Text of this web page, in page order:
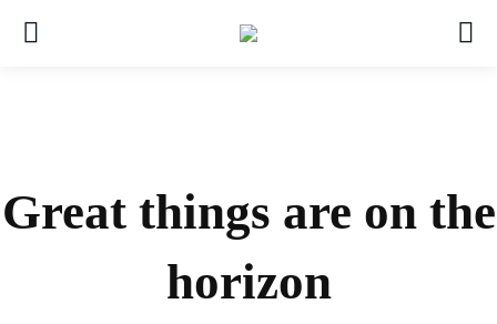
Great things are on the
horizon